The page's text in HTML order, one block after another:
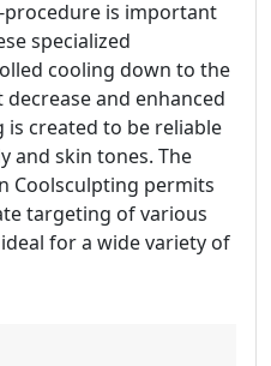
is important
specialized
cooling down to the
and enhanced
created to be reliable
and skin tones. The
Coolsculpting permits
targeting of various
for a wide variety of